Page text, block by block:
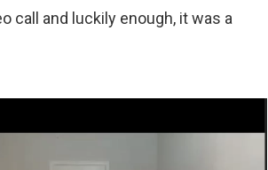
call and luckily enough, it was a